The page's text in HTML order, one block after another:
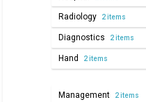
Radiology 2 items
Diagnostics 2 items
Hand 2 items
Management 2 items